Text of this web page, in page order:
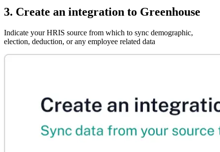
3. Create an integration to Greenhouse
Indicate your HRIS source from which to sync demographic,
election, deduction, or any employee related data